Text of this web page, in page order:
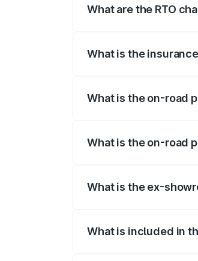
What are the RTO
What is the
What is the on-road
What is the on-road
What is the ex-
What is included in